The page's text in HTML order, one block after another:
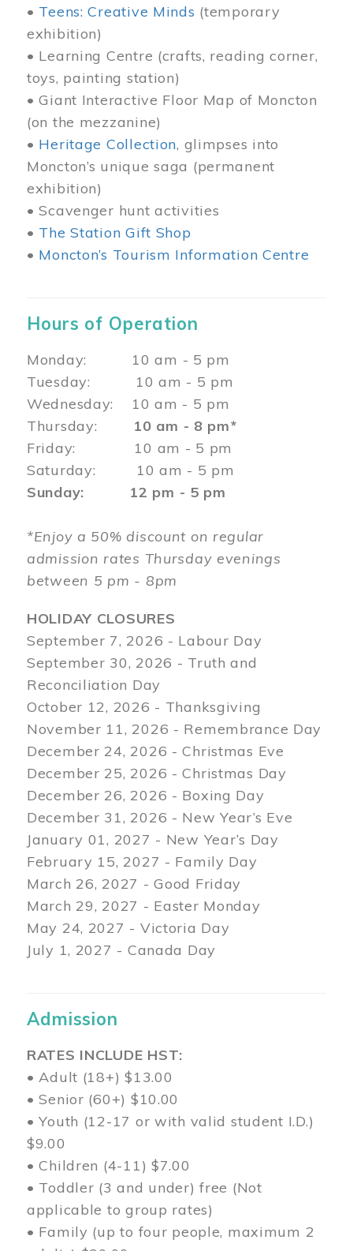
• Teens: Creative Minds (temporary
exhibition)
• Learning Centre (crafts, reading corner,
toys, painting station)
• Giant Interactive Floor Map of Moncton
(on the mezzanine)
• Heritage Collection, glimpses into
Moncton’s unique saga (permanent
exhibition)
• Scavenger hunt activities
• The Station Gift Shop
• Moncton’s Tourism Information Centre
Hours of Operation
Monday: 10 am - 5 pm
Tuesday: 10 am - 5 pm
Wednesday: 10 am - 5 pm
Thursday: 10 am - 8 pm*
Friday: 10 am - 5 pm
Saturday: 10 am - 5 pm
Sunday: 12 pm - 5 pm
*Enjoy a 50% discount on regular
admission rates Thursday evenings
between 5 pm - 8pm
HOLIDAY CLOSURES
September 7, 2026 - Labour Day
September 30, 2026 - Truth and
Reconciliation Day
October 12, 2026 - Thanksgiving
November 11, 2026 - Remembrance Day
December 24, 2026 - Christmas Eve
December 25, 2026 - Christmas Day
December 26, 2026 - Boxing Day
December 31, 2026 - New Year’s Eve
January 01, 2027 - New Year’s Day
February 15, 2027 - Family Day
March 26, 2027 - Good Friday
March 29, 2027 - Easter Monday
May 24, 2027 - Victoria Day
July 1, 2027 - Canada Day
Admission
RATES INCLUDE HST:
• Adult (18+) $13.00
• Senior (60+) $10.00
• Youth (12-17 or with valid student I.D.)
$9.00
• Children (4-11) $7.00
• Toddler (3 and under) free (Not
applicable to group rates)
• Family (up to four people, maximum 2